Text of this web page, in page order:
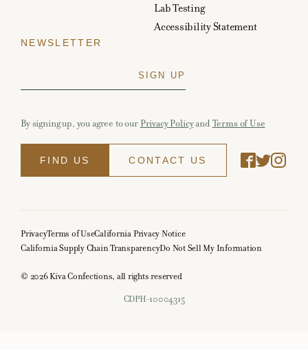
Lab Testing
Accessibility Statement
NEWSLETTER
By signing up, you agree to our Privacy Policyand Terms of Use
FIND US CONTACT US
PrivacyTerms of UseCalifornia Privacy Notice
California Supply Chain TransparencyDo Not Sell My Information
© 2026 Kiva Confections, all rights reserved
CDPH-10004315